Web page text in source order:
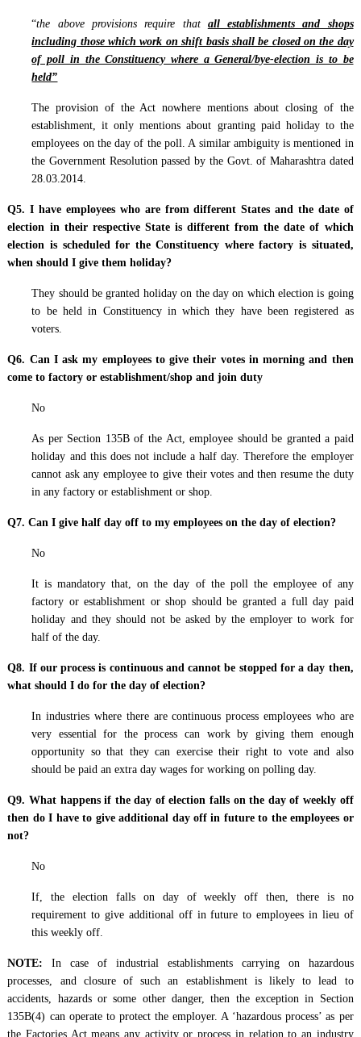
“the above provisions require that all establishments and shops
including those which work on shift basis shall be closed on the day
of poll in the Constituency where a General/bye-election is to be
held”
The provision of the Act nowhere mentions about closing of the
establishment, it only mentions about granting paid holiday to the
employees on the day of the poll. A similar ambiguity is mentioned in
the Government Resolution passed by the Govt. of Maharashtra dated
28.03.2014.
Q5. I have employees who are from different States and the date of
election in their respective State is different from the date of which
election is scheduled for the Constituency where factory is situated,
when should I give them holiday?
They should be granted holiday on the day on which election is going
to be held in Constituency in which they have been registered as
voters.
Q6. Can I ask my employees to give their votes in morning and then
come to factory or establishment/shop and join duty
No
As per Section 135B of the Act, employee should be granted a paid
holiday and this does not include a half day. Therefore the employer
cannot ask any employee to give their votes and then resume the duty
in any factory or establishment or shop.
Q7. Can I give half day off to my employees on the day of election?
No
It is mandatory that, on the day of the poll the employee of any
factory or establishment or shop should be granted a full day paid
holiday and they should not be asked by the employer to work for
half of the day.
Q8. If our process is continuous and cannot be stopped for a day then,
what should I do for the day of election?
In industries where there are continuous process employees who are
very essential for the process can work by giving them enough
opportunity so that they can exercise their right to vote and also
should be paid an extra day wages for working on polling day.
Q9. What happens if the day of election falls on the day of weekly off
then do I have to give additional day off in future to the employees or
not?
No
If, the election falls on day of weekly off then, there is no
requirement to give additional off in future to employees in lieu of
this weekly off.
NOTE: In case of industrial establishments carrying on hazardous
processes, and closure of such an establishment is likely to lead to
accidents, hazards or some other danger, then the exception in Section
135B(4) can operate to protect the employer. A ‘hazardous process’ as per
the Factories Act means any activity or process in relation to an industry